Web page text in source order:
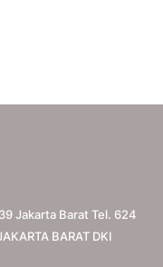
Jakarta Barat Tel. 624
BARAT DKI